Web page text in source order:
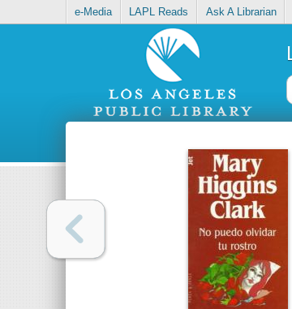
e-Media LAPL Reads Ask A Librarian